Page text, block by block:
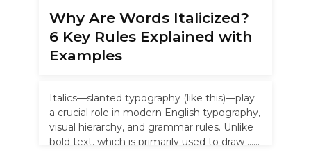
Why Are Words Italicized?
6 Key Rules Explained with
Examples
Italics—slanted typography (like this)—play
a crucial role in modern English typography,
visual hierarchy, and grammar rules. Unlike
bold text, which is primarily used to draw …